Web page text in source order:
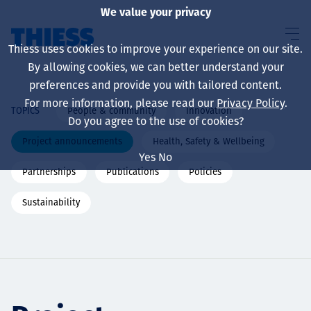
About us
Sustainability
TOPICS People & community Innovation
Project announcements Health, Safety & Wellbeing
Partnerships Publications Policies
Sustainability
We value your privacy
Thiess uses cookies to improve your experience on our site.
By allowing cookies, we can better understand your
preferences and provide you with tailored content.
For more information, please read our Privacy Policy.
Do you agree to the use of cookies?
Yes No